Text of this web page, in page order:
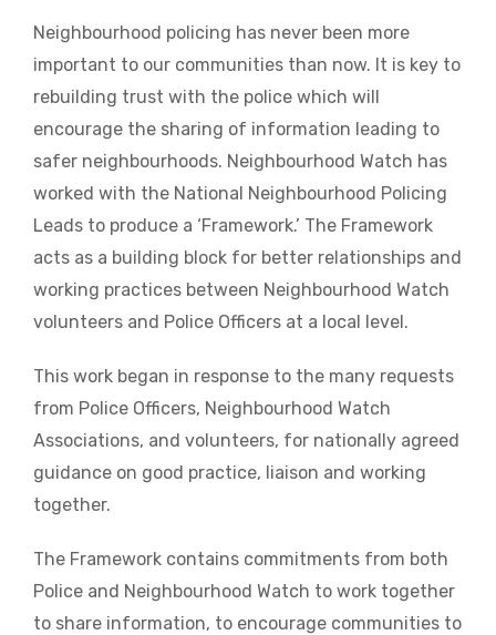
Neighbourhood policing has never been more
important to our communities than now. It is key to
rebuilding trust with the police which will
encourage the sharing of information leading to
safer neighbourhoods. Neighbourhood Watch has
worked with the National Neighbourhood Policing
Leads to produce a ‘Framework.’ The Framework
acts as a building block for better relationships and
working practices between Neighbourhood Watch
volunteers and Police Officers at a local level.
This work began in response to the many requests
from Police Officers, Neighbourhood Watch
Associations, and volunteers, for nationally agreed
guidance on good practice, liaison and working
together.
The Framework contains commitments from both
Police and Neighbourhood Watch to work together
to share information, to encourage communities to